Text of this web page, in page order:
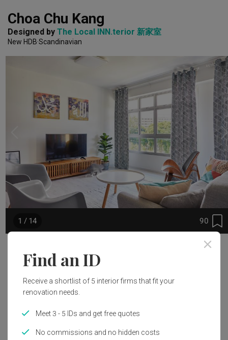
Choa Chu Kang
Designed by The Local INN.terior 新家室
New HDB Scandinavian
90
1 / 14
Project Details
Renovation Cost
S$30,000
Year of Completion
Interior Style
Scandinavian
Find an ID
Receive a shortlist of 5 interior firms that fit your
renovation needs.
Meet 3 - 5 IDs and get free quotes
No commissions and no hidden costs